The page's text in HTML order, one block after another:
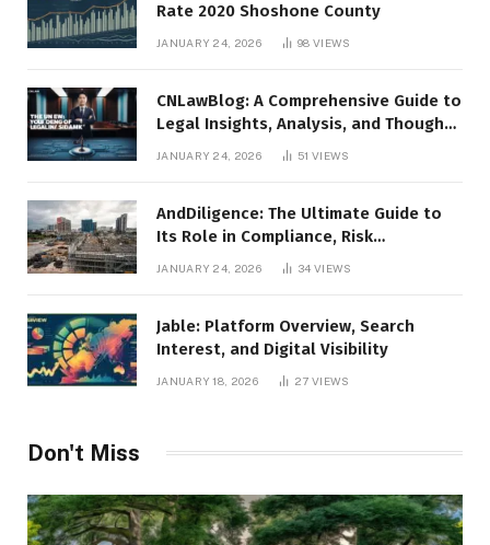
Rate 2020 Shoshone County
JANUARY 24, 2026 98VIEWS
CNLawBlog: A Comprehensive Guide to
Legal Insights, Analysis, and Thought
JANUARY 24, 2026 51VIEWS
AndDiligence: The Ultimate Guide to
Its Role in Compliance, Risk
Management, and Business Efficiency
JANUARY 24, 2026 34VIEWS
Jable: Platform Overview, Search
Interest, and Digital Visibility
JANUARY 18, 2026 27VIEWS
Don't Miss